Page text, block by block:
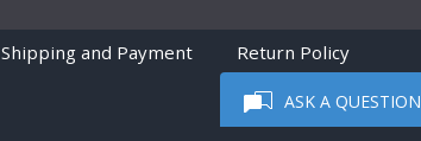
ASK A QUESTION
Shipping and Payment
Return Policy